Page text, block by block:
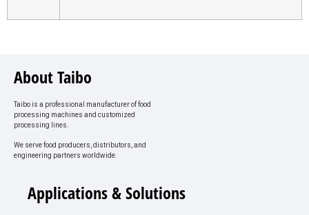
About Taibo
Taibo is a professional manufacturer of food
processing machines and customized
processing lines.
We serve food producers, distributors, and
engineering partners worldwide.
Applications & Solutions